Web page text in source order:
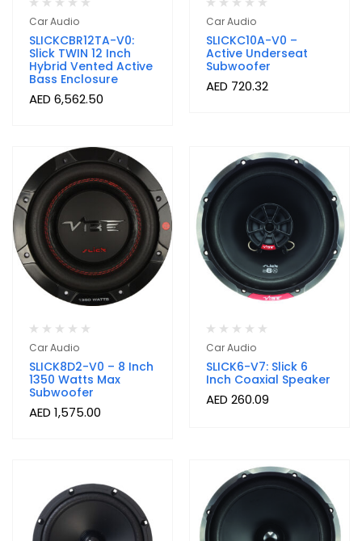
Car Audio
SLICKCBR12TA-V0:
Slick TWIN 12 Inch
Hybrid Vented Active
Bass Enclosure
AED 6,562.50
Car Audio
SLICKC10A-V0 –
Active Underseat
Subwoofer
AED 720.32
Car Audio
SLICK8D2-V0 – 8 Inch
1350 Watts Max
Subwoofer
AED 1,575.00
Car Audio
SLICK6-V7: Slick 6
Inch Coaxial Speaker
AED 260.09